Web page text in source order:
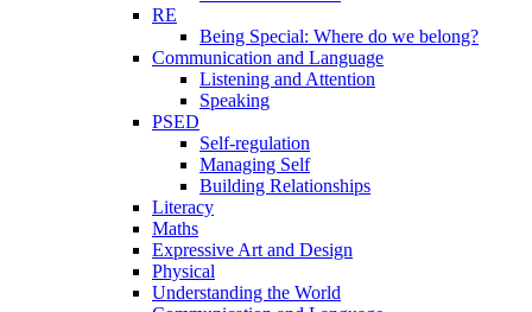
RE
Being Special: Where do we belong?
Communication and Language
Listening and Attention
Speaking
PSED
Self-regulation
Managing Self
Building Relationships
Literacy
Maths
Expressive Art and Design
Physical
Understanding the World